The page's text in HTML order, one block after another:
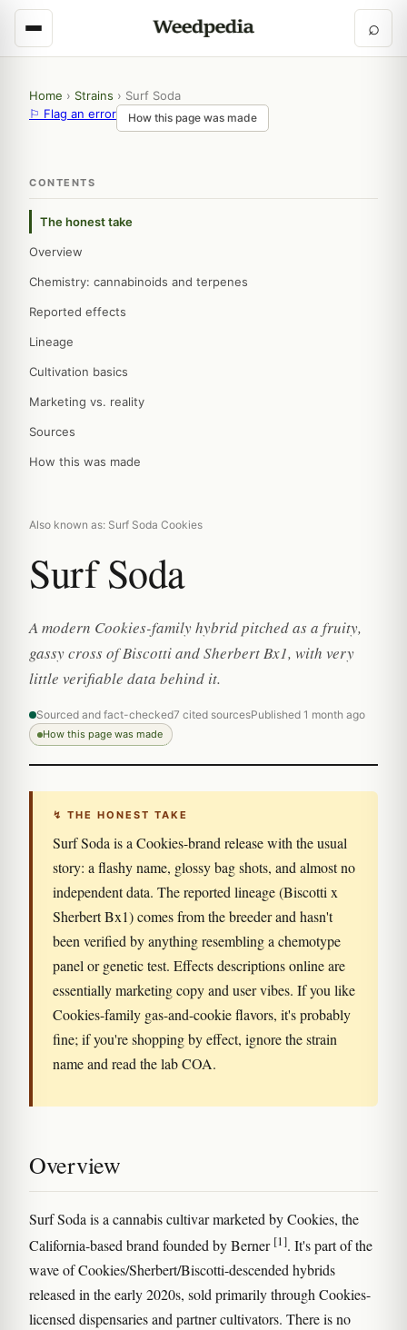
⌕
Home › Strains › Surf Soda
⚐ Flag an error
How this page was made
CONTENTS
The honest take
Overview
Chemistry: cannabinoids and terpenes
Reported effects
Lineage
Cultivation basics
Marketing vs. reality
Sources
How this was made
Also known as: Surf Soda Cookies
Surf Soda
A modern Cookies-family hybrid pitched as a fruity,
gassy cross of Biscotti and Sherbert Bx1, with very
little verifiable data behind it.
Sourced and fact-checked7 cited sourcesPublished 1 month ago
How this page was made
↯ THE HONEST TAKE
Surf Soda is a Cookies-brand release with the usual
story: a flashy name, glossy bag shots, and almost no
independent data. The reported lineage (Biscotti x
Sherbert Bx1) comes from the breeder and hasn't
been verified by anything resembling a chemotype
panel or genetic test. Effects descriptions online are
essentially marketing copy and user vibes. If you like
Cookies-family gas-and-cookie flavors, it's probably
fine; if you're shopping by effect, ignore the strain
name and read the lab COA.
Overview
Surf Soda is a cannabis cultivar marketed by Cookies, the
California-based brand founded by Berner [1]. It's part of the
wave of Cookies/Sherbert/Biscotti-descended hybrids
released in the early 2020s, sold primarily through Cookies-
licensed dispensaries and partner cultivators. There is no